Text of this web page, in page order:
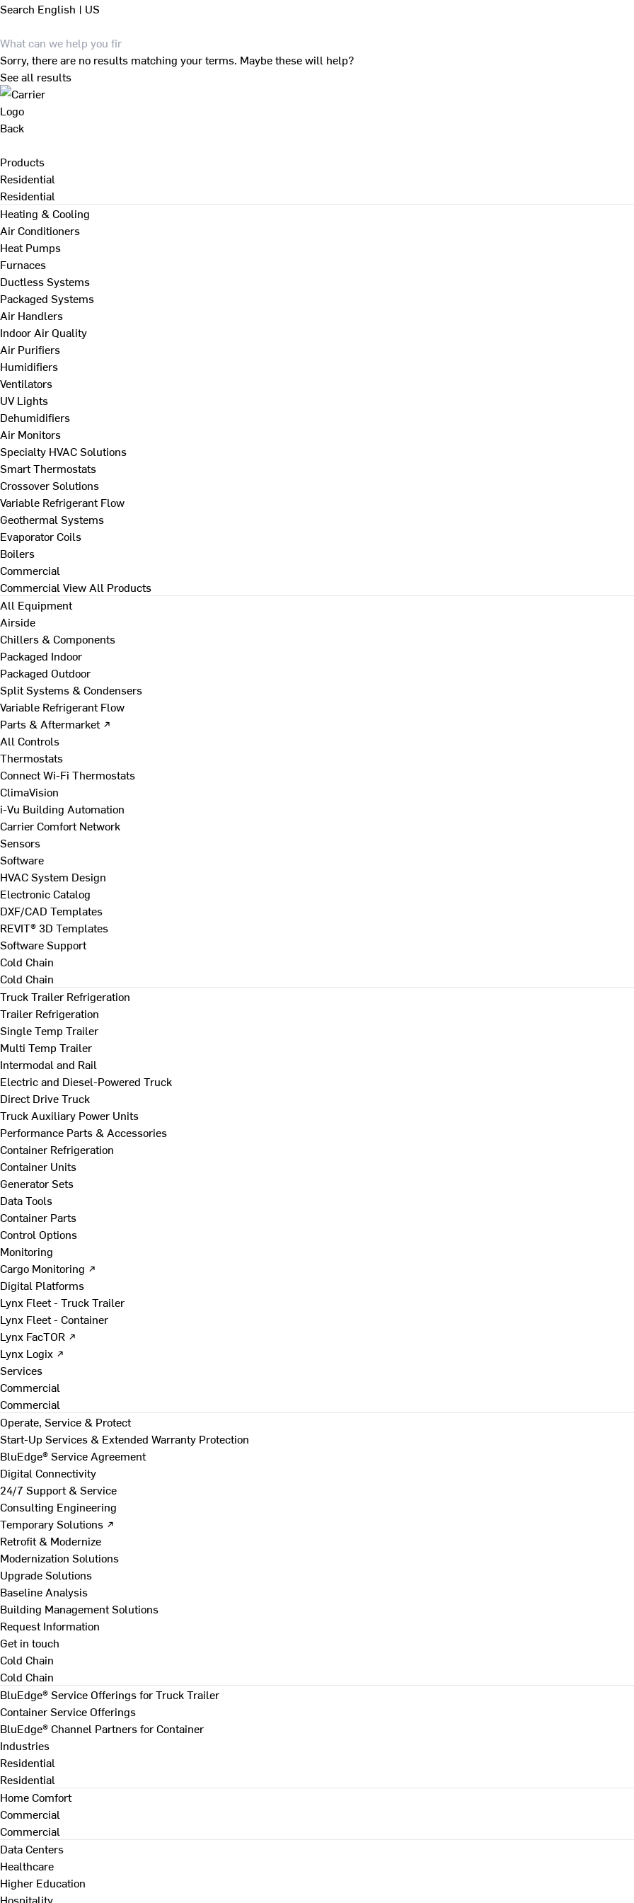
Search English | US
Sorry, there are no results matching your terms. Maybe these will help?
See all results
Back
Products
Residential
Residential
Heating & Cooling
Air Conditioners
Heat Pumps
Furnaces
Ductless Systems
Packaged Systems
Air Handlers
Indoor Air Quality
Air Purifiers
Humidifiers
Ventilators
UV Lights
Dehumidifiers
Air Monitors
Specialty HVAC Solutions
Smart Thermostats
Crossover Solutions
Variable Refrigerant Flow
Geothermal Systems
Evaporator Coils
Boilers
Commercial
Commercial View All Products
All Equipment
Airside
Chillers & Components
Packaged Indoor
Packaged Outdoor
Split Systems & Condensers
Variable Refrigerant Flow
Parts & Aftermarket ↗
All Controls
Thermostats
Connect Wi-Fi Thermostats
ClimaVision
i-Vu Building Automation
Carrier Comfort Network
Sensors
Software
HVAC System Design
Electronic Catalog
DXF/CAD Templates
REVIT® 3D Templates
Software Support
Cold Chain
Cold Chain
Truck Trailer Refrigeration
Trailer Refrigeration
Single Temp Trailer
Multi Temp Trailer
Intermodal and Rail
Electric and Diesel-Powered Truck
Direct Drive Truck
Truck Auxiliary Power Units
Performance Parts & Accessories
Container Refrigeration
Container Units
Generator Sets
Data Tools
Container Parts
Control Options
Monitoring
Cargo Monitoring ↗
Digital Platforms
Lynx Fleet - Truck Trailer
Lynx Fleet - Container
Lynx FacTOR ↗
Lynx Logix ↗
Services
Commercial
Commercial
Operate, Service & Protect
Start-Up Services & Extended Warranty Protection
BluEdge® Service Agreement
Digital Connectivity
24/7 Support & Service
Consulting Engineering
Temporary Solutions ↗
Retrofit & Modernize
Modernization Solutions
Upgrade Solutions
Baseline Analysis
Building Management Solutions
Request Information
Get in touch
Cold Chain
Cold Chain
BluEdge® Service Offerings for Truck Trailer
Container Service Offerings
BluEdge® Channel Partners for Container
Industries
Residential
Residential
Home Comfort
Commercial
Commercial
Data Centers
Healthcare
Higher Education
Hospitality